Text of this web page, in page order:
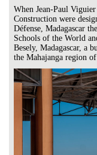
When Jean-Paul
Construction were
Défense, Madagascar
Schools of the World
Besely, Madagascar, a
the Mahajanga region